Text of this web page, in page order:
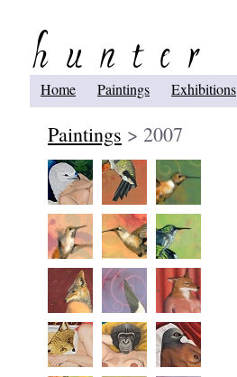
Home Paintings Exhibitions
Paintings > 2007